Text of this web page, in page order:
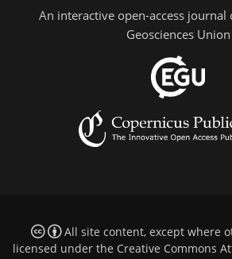
An interactive open-access journal
Geosciences Union
All site content, except where
licensed under the Creative Commons